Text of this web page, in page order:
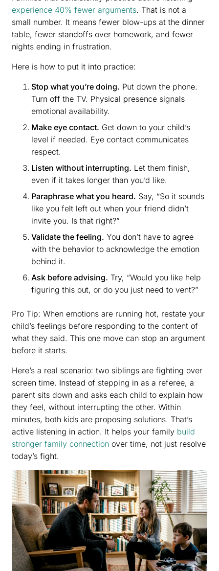
experience 40% fewer arguments. That is not a
small number. It means fewer blow-ups at the dinner
table, fewer standoffs over homework, and fewer
nights ending in frustration.
Here is how to put it into practice:
Stop what you’re doing. Put down the phone.
Turn off the TV. Physical presence signals
emotional availability.
Make eye contact. Get down to your child’s
level if needed. Eye contact communicates
respect.
Listen without interrupting. Let them finish,
even if it takes longer than you’d like.
Paraphrase what you heard. Say, “So it sounds
like you felt left out when your friend didn’t
invite you. Is that right?”
Validate the feeling. You don’t have to agree
with the behavior to acknowledge the emotion
behind it.
Ask before advising. Try, “Would you like help
figuring this out, or do you just need to vent?”
Pro Tip: When emotions are running hot, restate your
child’s feelings before responding to the content of
what they said. This one move can stop an argument
before it starts.
Here’s a real scenario: two siblings are fighting over
screen time. Instead of stepping in as a referee, a
parent sits down and asks each child to explain how
they feel, without interrupting the other. Within
minutes, both kids are proposing solutions. That’s
active listening in action. It helps your family build
stronger family connection over time, not just resolve
today’s fight.